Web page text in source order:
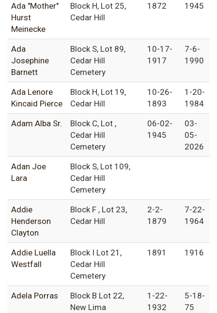
Ada "Mother"
Hurst
Meinecke
Block H, Lot 25,
Cedar Hill
1872 1945
Ada
Josephine
Barnett
Block S, Lot 89,
Cedar Hill
Cemetery
10-17-
1917
7-6-
1990
Ada Lenore
Kincaid Pierce
Block H, Lot 19,
Cedar Hill
10-26-
1893
1-20-
1984
Adam Alba Sr.
Block C, Lot ,
Cedar Hill
Cemetery
06-02-
1945
03-
05-
2026
Adan Joe
Lara
Block S, Lot 109,
Cedar Hill
Cemetery
Addie
Henderson
Clayton
Block F , Lot 23,
Cedar Hill
2-2-
1879
7-22-
1964
Addie Luella
Westfall
Block I Lot 21,
Cedar Hill
Cemetery
1891 1916
Adela Porras
Block B Lot 22,
New Lima
1-22-
1932
5-18-
75